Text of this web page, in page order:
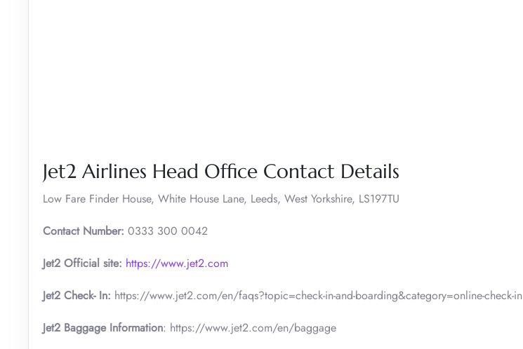
Jet2 Airlines Head Office Contact Details
Low Fare Finder House, White House Lane, Leeds, West Yorkshire, LS197TU
Contact Number: 0333 300 0042
Jet2 Official site: https://www.jet2.com
Jet2 Check- In: https://www.jet2.com/en/faqs?topic=check-in-and-boarding&category=online-check-in
Jet2 Baggage Information: https://www.jet2.com/en/baggage